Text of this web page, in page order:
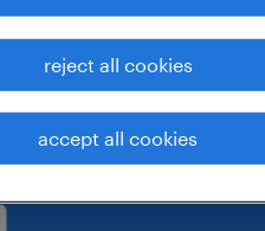
correctly.
reject all cookies
accept all cookies